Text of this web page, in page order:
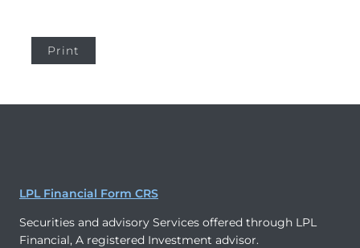
Print
LPL Financial Form CRS
Securities and advisory Services offered through LPL
Financial, A registered Investment advisor.